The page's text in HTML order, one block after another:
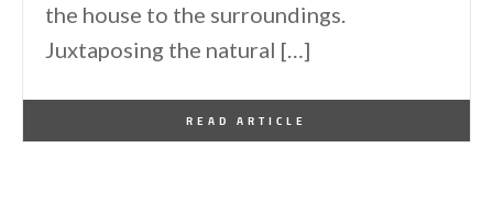
the house to the surroundings.
Juxtaposing the natural […]
READ ARTICLE